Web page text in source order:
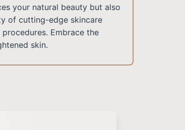
your natural beauty but also
of cutting-edge skincare
Embrace the
skin.